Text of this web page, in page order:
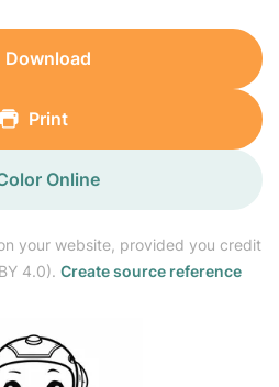
your website, provided you credit
4.0). Create source reference
Download
Print
Online